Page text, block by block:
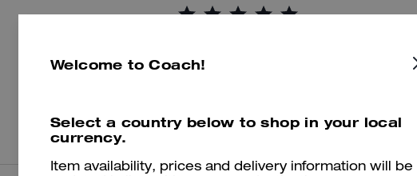
Welcome to Coach!
Select a country below to shop in your local
currency.
Item availability, prices and delivery information will be